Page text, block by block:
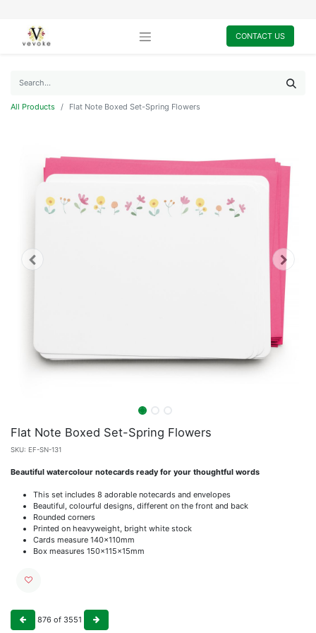
CONTACT US
All Products Flat Note Boxed Set-Spring Flowers
Flat Note Boxed Set-Spring Flowers
SKU: EF-SN-131
Beautiful watercolour notecards ready for your thoughtful words
This set includes 8 adorable notecards and envelopes
Beautiful, colourful designs, different on the front and back
Rounded corners
Printed on heavyweight, bright white stock
Cards measure 140x110mm
Box measures 150x115x15mm
876 of 3551